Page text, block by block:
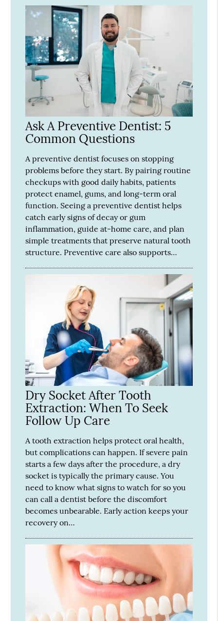
Ask A Preventive Dentist: 5
Common Questions
A preventive dentist focuses on stopping
problems before they start. By pairing routine
checkups with good daily habits, patients
protect enamel, gums, and long-term oral
function. Seeing a preventive dentist helps
catch early signs of decay or gum
inflammation, guide at-home care, and plan
simple treatments that preserve natural tooth
structure. Preventive care also supports…
Dry Socket After Tooth
Extraction: When To Seek
Follow Up Care
A tooth extraction helps protect oral health,
but complications can happen. If severe pain
starts a few days after the procedure, a dry
socket is typically the primary cause. You
need to know what signs to watch for so you
can call a dentist before the discomfort
becomes unbearable. Early action keeps your
recovery on…